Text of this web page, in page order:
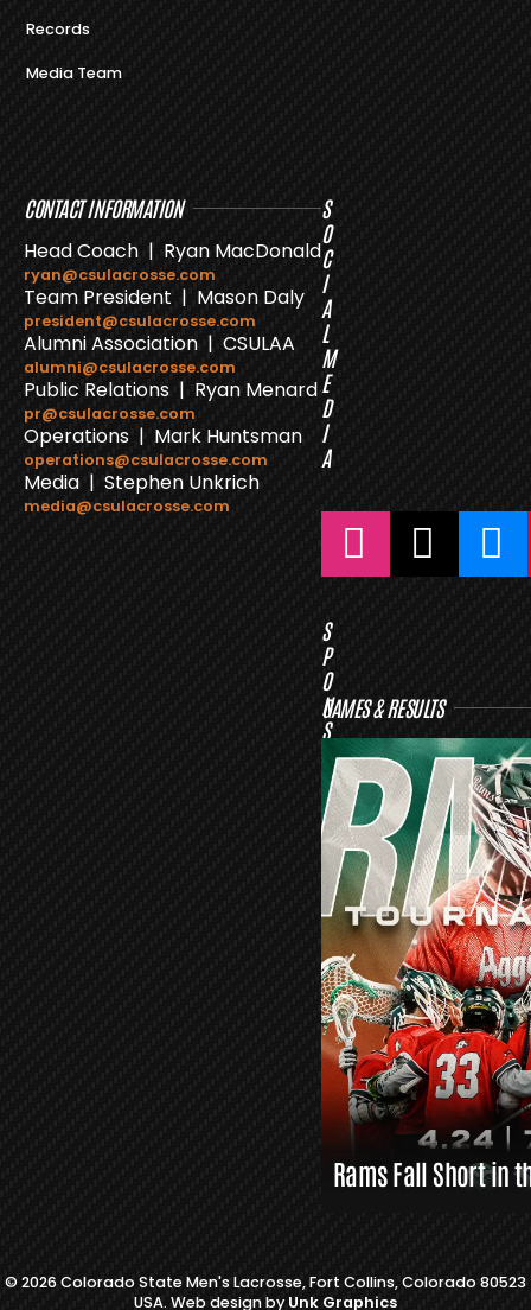
Records
Media Team
CONTACT INFORMATION
Head Coach | Ryan MacDonald
ryan@csulacrosse.com
Team President | Mason Daly
president@csulacrosse.com
Alumni Association | CSULAA
alumni@csulacrosse.com
Public Relations | Ryan Menard
pr@csulacrosse.com
Operations | Mark Huntsman
operations@csulacrosse.com
Media | Stephen Unkrich
media@csulacrosse.com
S
O
C
I
A
L
M
E
D
I
A
S
P
O
N
S
R
S
L
A
X
L
I
N
K
S
GAMES & RESULTS
Rams Fall Short in
© 2026 Colorado State Men's Lacrosse, Fort Collins, Colorado 80523
USA. Web design by Unk Graphics